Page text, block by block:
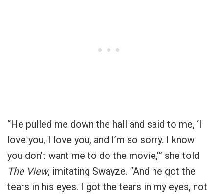
“He pulled me down the hall and said to me, ‘I
love you, I love you, and I’m so sorry. I know
you don’t want me to do the movie,'” she told
The View, imitating Swayze. “And he got the
tears in his eyes. I got the tears in my eyes, not